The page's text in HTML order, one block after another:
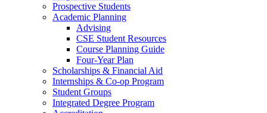
Prospective Students
Academic Planning
Advising
CSE Student Resources
Course Planning Guide
Four-Year Plan
Scholarships & Financial Aid
Internships & Co-op Program
Student Groups
Integrated Degree Program